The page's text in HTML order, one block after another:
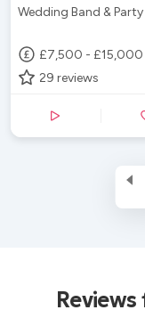
Wedding Band &
£7,500 - £15,000
29 reviews